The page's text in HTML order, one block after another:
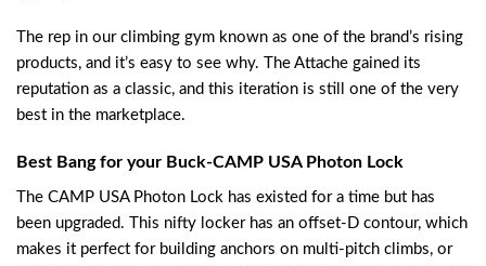
The rep in our climbing gym known as one of the brand’s rising
products, and it’s easy to see why. The Attache gained its
reputation as a classic, and this iteration is still one of the very
best in the marketplace.
Best Bang for your Buck-CAMP USA Photon Lock
The CAMP USA Photon Lock has existed for a time but has
been upgraded. This nifty locker has an offset-D contour, which
makes it perfect for building anchors on multi-pitch climbs, or